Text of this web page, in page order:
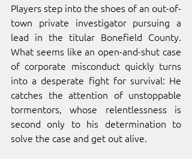
Players step into the shoes of an out-of-
town private investigator pursuing a
lead in the titular Bonefield County.
What seems like an open-and-shut case
of corporate misconduct quickly turns
into a desperate fight for survival: He
catches the attention of unstoppable
tormentors, whose relentlessness is
second only to his determination to
solve the case and get out alive.